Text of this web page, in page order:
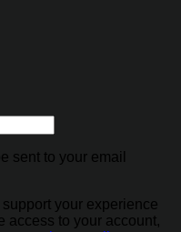
sent to your email
your experience
access to your account,